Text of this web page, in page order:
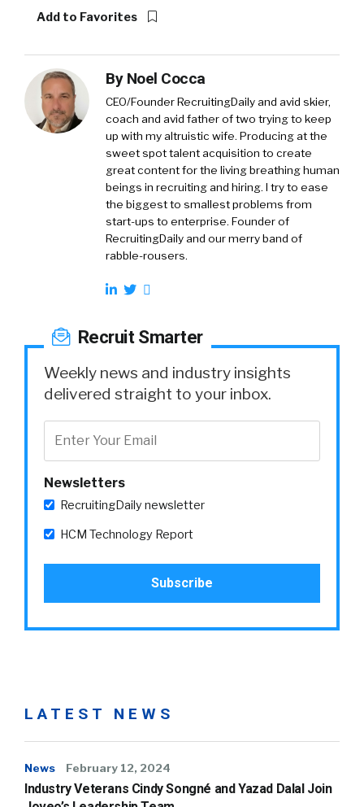
Add to Favorites
By Noel Cocca
CEO/Founder RecruitingDaily and avid skier,
coach and avid father of two trying to keep
up with my altruistic wife. Producing at the
sweet spot talent acquisition to create
great content for the living breathing human
beings in recruiting and hiring. I try to ease
the biggest to smallest problems from
start-ups to enterprise. Founder of
RecruitingDaily and our merry band of
rabble-rousers.
Recruit Smarter
Weekly news and industry insights
delivered straight to your inbox.
Newsletters
RecruitingDaily newsletter
HCM Technology Report
LATEST NEWS
News February 12, 2024
Industry Veterans Cindy Songné and Yazad Dalal Join